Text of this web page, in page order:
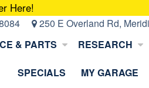
Here!
250 E Overland Rd,
& PARTS RESEARCH
SPECIALS MY GARAGE